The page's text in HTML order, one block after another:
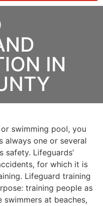
IN
swimming pool, you
always one or several
safety. Lifeguards’
for which it is
Lifeguard training
training people as
at beaches,